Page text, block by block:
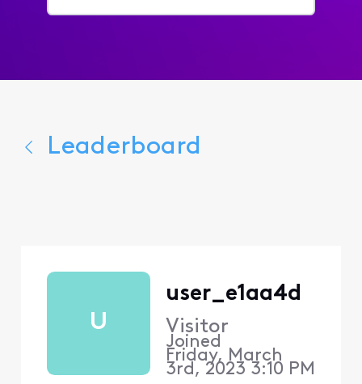
for...
Leaderboard
U
user_e1aa4d
Visitor
Joined
Friday, March
3rd, 2023 3:10 PM